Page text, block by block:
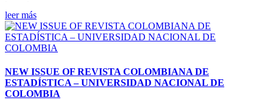
leer más
NEW ISSUE OF REVISTA COLOMBIANA DE
ESTADÍSTICA – UNIVERSIDAD NACIONAL DE
COLOMBIA